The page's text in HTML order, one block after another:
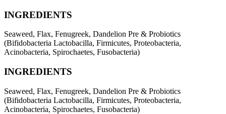
INGREDIENTS
Seaweed, Flax, Fenugreek, Dandelion Pre & Probiotics
(Bifidobacteria Lactobacilla, Firmicutes, Proteobacteria,
Acinobacteria, Spirochaetes, Fusobacteria)
INGREDIENTS
Seaweed, Flax, Fenugreek, Dandelion Pre & Probiotics
(Bifidobacteria Lactobacilla, Firmicutes, Proteobacteria,
Acinobacteria, Spirochaetes, Fusobacteria)